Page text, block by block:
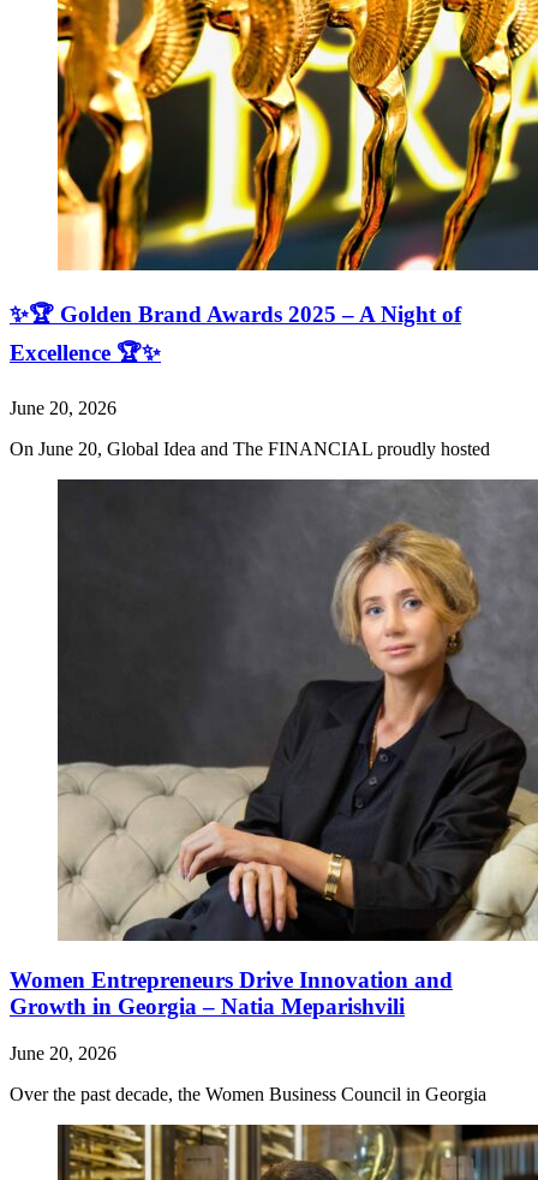
✨🏆 Golden Brand Awards 2025 – A Night of
Excellence 🏆✨
June 20, 2026
On June 20, Global Idea and The FINANCIAL proudly hosted
Women Entrepreneurs Drive Innovation and
Growth in Georgia – Natia Meparishvili
June 20, 2026
Over the past decade, the Women Business Council in Georgia